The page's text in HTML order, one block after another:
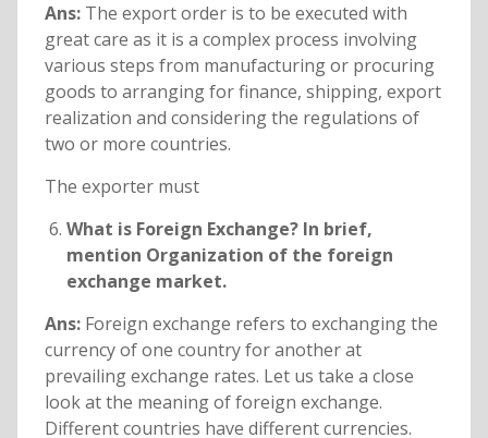
Ans: The export order is to be executed with
great care as it is a complex process involving
various steps from manufacturing or procuring
goods to arranging for finance, shipping, export
realization and considering the regulations of
two or more countries.
The exporter must
What is Foreign Exchange? In brief,
mention Organization of the foreign
exchange market.
Ans: Foreign exchange refers to exchanging the
currency of one country for another at
prevailing exchange rates. Let us take a close
look at the meaning of foreign exchange.
Different countries have different currencies.